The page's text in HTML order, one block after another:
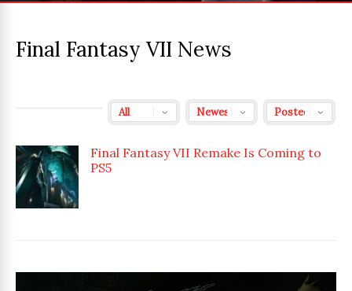
Final Fantasy VII News
Final Fantasy VII Remake Is Coming to
PS5